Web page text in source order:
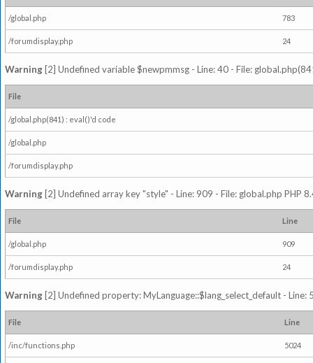
/global.php 783
/forumdisplay.php 24
Warning [2] Undefined variable $newpmmsg - Line: 40 - File:
File
/global.php(841) : eval()'d code
/global.php
/forumdisplay.php
Warning [2] Undefined array key "style" - Line: 909 - File: global.php PHP
File Line
/global.php 909
/forumdisplay.php 24
Warning [2] Undefined property: MyLanguage::$lang_select_default -
File Line
/inc/functions.php 5024